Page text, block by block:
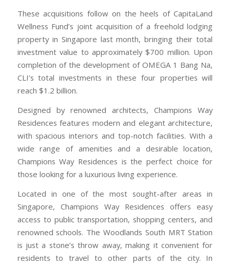
These acquisitions follow on the heels of CapitaLand
Wellness Fund’s joint acquisition of a freehold lodging
property in Singapore last month, bringing their total
investment value to approximately $700 million. Upon
completion of the development of OMEGA 1 Bang Na,
CLI’s total investments in these four properties will
reach $1.2 billion.
Designed by renowned architects, Champions Way
Residences features modern and elegant architecture,
with spacious interiors and top-notch facilities. With a
wide range of amenities and a desirable location,
Champions Way Residences is the perfect choice for
those looking for a luxurious living experience.
Located in one of the most sought-after areas in
Singapore, Champions Way Residences offers easy
access to public transportation, shopping centers, and
renowned schools. The Woodlands South MRT Station
is just a stone’s throw away, making it convenient for
residents to travel to other parts of the city. In